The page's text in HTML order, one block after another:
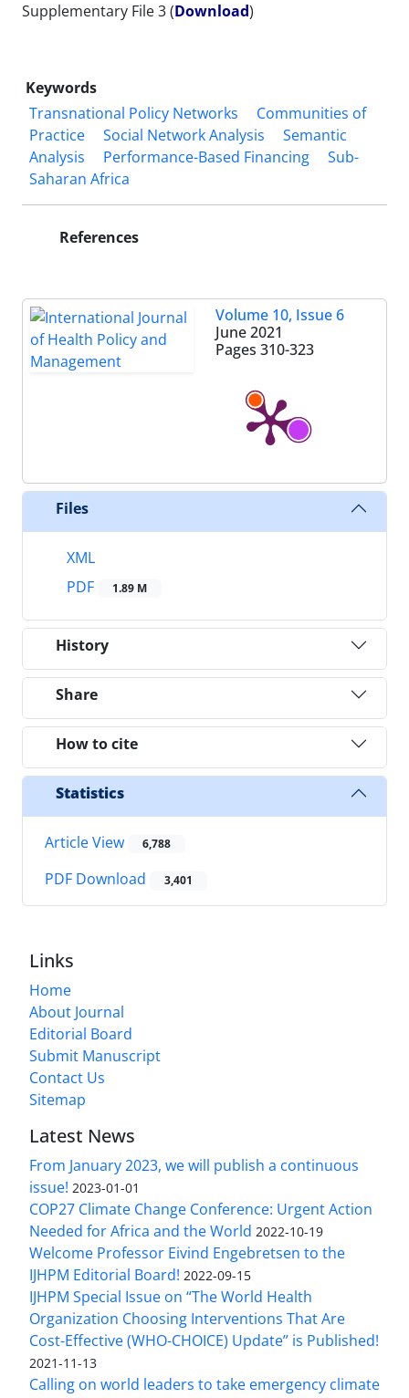
Supplementary File 3 (Download)
Keywords
Transnational Policy Networks
Communities of
Practice
Social Network Analysis
Semantic
Analysis
Performance-Based Financing
Sub-
Saharan Africa
References
Volume 10, Issue 6
June 2021
Pages 310-323
Files
XML
PDF
1.89 M
History
Share
How to cite
Statistics
Article View 6,788
PDF Download 3,401
Links
Home
About Journal
Editorial Board
Submit Manuscript
Contact Us
Sitemap
Latest News
From January 2023, we will publish a continuous
issue! 2023-01-01
COP27 Climate Change Conference: Urgent Action
Needed for Africa and the World 2022-10-19
Welcome Professor Eivind Engebretsen to the
IJHPM Editorial Board! 2022-09-15
IJHPM Special Issue on “The World Health
Organization Choosing Interventions That Are
Cost-Effective (WHO-CHOICE) Update” is Published!
2021-11-13
Calling on world leaders to take emergency climate